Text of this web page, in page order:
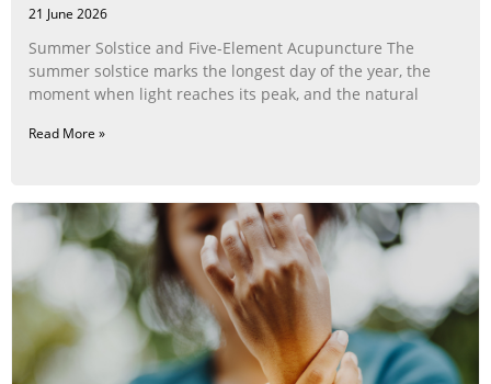
21 June 2026
Summer Solstice and Five-Element Acupuncture The
summer solstice marks the longest day of the year, the
moment when light reaches its peak, and the natural
Read More »